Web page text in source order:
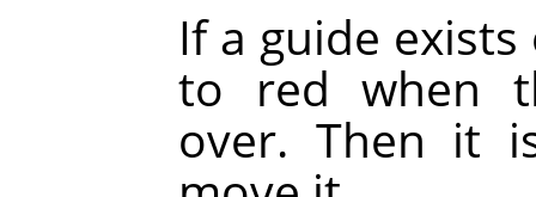
If a guide
to red when
over. Then it